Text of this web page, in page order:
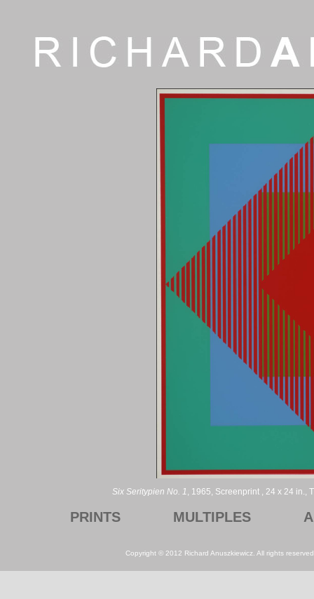
Six Seritypien No. 1, 1965, Screenprint , 24 x 24 in.,
PRINTS MULTIPLES
Copyright © 2012 Richard Anuszkiewicz. All rights